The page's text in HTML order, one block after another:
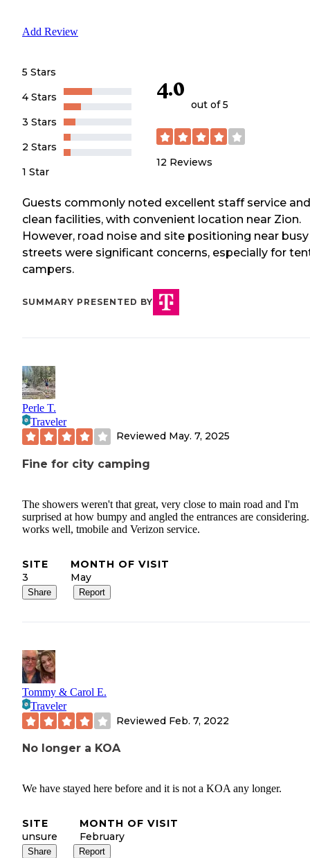
Add Review
5 Stars
4 Stars
3 Stars
2 Stars
1 Star
4.0
out of 5
12 Reviews
Guests commonly noted excellent staff service and
clean facilities, with convenient location near Zion.
However, road noise and site positioning near busy
streets were significant concerns, especially for
campers.
SUMMARY PRESENTED BY
Perle T.
Traveler
Reviewed May. 7, 2025
Fine for city camping
The showers weren't that great, very close to main road and I'm
surprised at how bumpy and angled the entrances are
works well, tmobile and Verizon service.
SITE
3
MONTH OF VISIT
May
Share Report
Tommy & Carol E.
Traveler
Reviewed Feb. 7, 2022
No longer a KOA
We have stayed here before and it is not a KOA any longer.
SITE
unsure
MONTH OF VISIT
February
Share Report